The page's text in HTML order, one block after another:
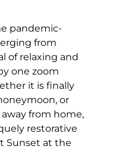
pandemic-
from
of relaxing and
one zoom
it is finally
or
from home,
restorative
Sunset at the